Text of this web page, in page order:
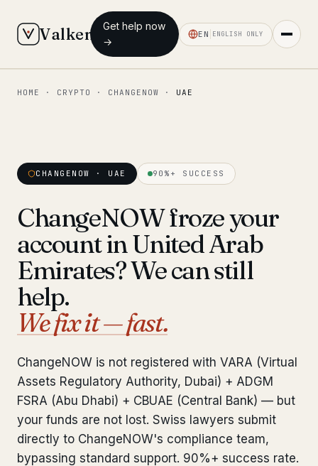
Valken
Get help now
→
EN ENGLISH ONLY
◆ MAIN
Our team
Insights 6 briefings
Pre-Travel Legal Check
Interpol-Only Check
Sanctions & Database Check from €1,900
Extradition & Legal Requests from €4,800
Urgent Response 24/7
HOME · CRYPTO · CHANGENOW · UAE
CHANGENOW · UAE 90%+ SUCCESS
ChangeNOW froze your
account in United Arab
Emirates? We can still
help.
We fix it — fast.
ChangeNOW is not registered with VARA (Virtual
Assets Regulatory Authority, Dubai) + ADGM
FSRA (Abu Dhabi) + CBUAE (Central Bank) — but
your funds are not lost. Swiss lawyers submit
directly to ChangeNOW's compliance team,
bypassing standard support. 90%+ success rate.